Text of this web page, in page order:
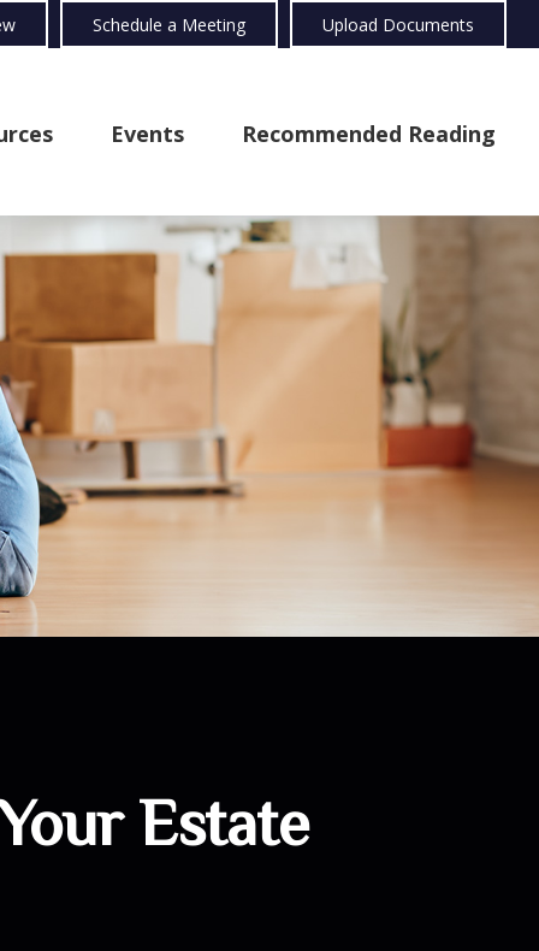
Schedule a Meeting Upload Documents
Events Recommended Reading
Estate